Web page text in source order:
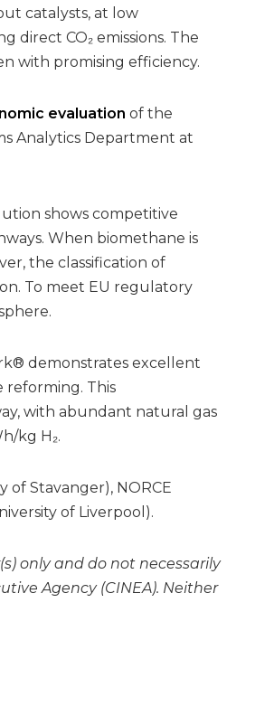
catalysts, at low
direct CO₂ emissions. The
with promising efficiency.
evaluation of the
Analytics Department at
shows competitive
When biomethane is
the classification of
To meet EU regulatory
demonstrates excellent
reforming. This
with abundant natural gas
kg H₂.
of Stavanger), NORCE
of Liverpool).
only and do not necessarily
Agency (CINEA). Neither